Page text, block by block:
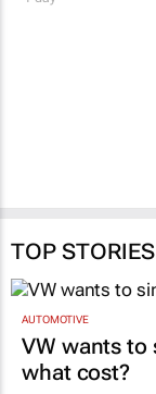
TOP STORIES
AUTOMOTIVE
VW wants to
what cost?